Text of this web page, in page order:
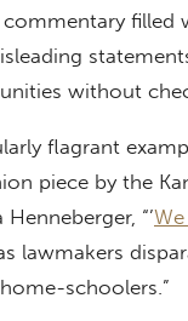
filled
without
flagrant
piece by the
Henneberger, “’
lawmakers
schoolers.”